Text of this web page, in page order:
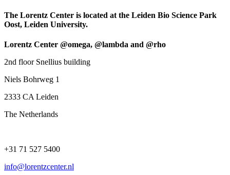
The Lorentz Center is located at the Leiden Bio Science Park
Oost, Leiden University.
Lorentz Center @omega, @lambda and @rho
2nd floor Snellius building
Niels Bohrweg 1
2333 CA Leiden
The Netherlands
+31 71 527 5400
info@lorentzcenter.nl